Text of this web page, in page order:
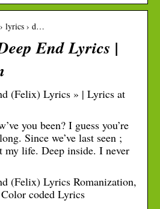
lyrics › d…
End Lyrics |
(Felix) Lyrics » | Lyrics at
you been? I guess you’re
Since we’ve last seen ;
my life. Deep inside. I never
(Felix) Lyrics Romanization,
coded Lyrics